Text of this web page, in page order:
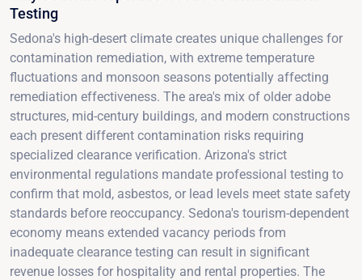
Testing
Sedona's high-desert climate creates unique challenges for
contamination remediation, with extreme temperature
fluctuations and monsoon seasons potentially affecting
remediation effectiveness. The area's mix of older adobe
structures, mid-century buildings, and modern constructions
each present different contamination risks requiring
specialized clearance verification. Arizona's strict
environmental regulations mandate professional testing to
confirm that mold, asbestos, or lead levels meet state safety
standards before reoccupancy. Sedona's tourism-dependent
economy means extended vacancy periods from
inadequate clearance testing can result in significant
revenue losses for hospitality and rental properties. The